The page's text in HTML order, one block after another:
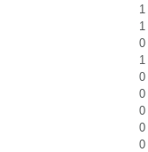
1
1
0
1
0
0
0
0
0